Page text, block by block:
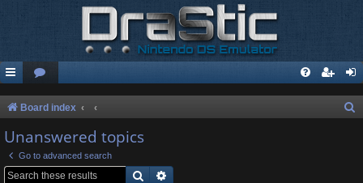
Board index
Unanswered topics
Go to advanced search
Search